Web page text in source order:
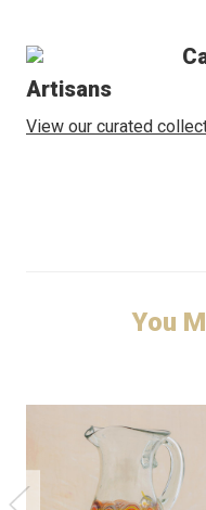
Artisans
View our curated
You